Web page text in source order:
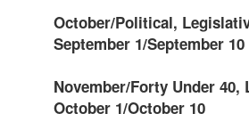
October/Political,
September 1/September 10
November/Forty Under 40,
October 1/October 10